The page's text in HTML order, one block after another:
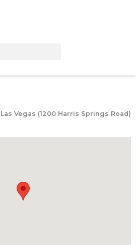
Vegas (1200 Harris Springs Road)